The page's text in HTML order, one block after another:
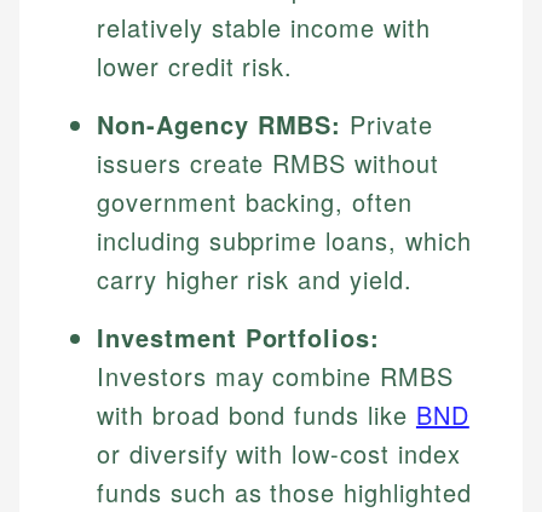
relatively stable income with
lower credit risk.
Non-Agency RMBS: Private
issuers create RMBS without
government backing, often
including subprime loans, which
carry higher risk and yield.
Investment Portfolios:
Investors may combine RMBS
with broad bond funds like BND
or diversify with low-cost index
funds such as those highlighted